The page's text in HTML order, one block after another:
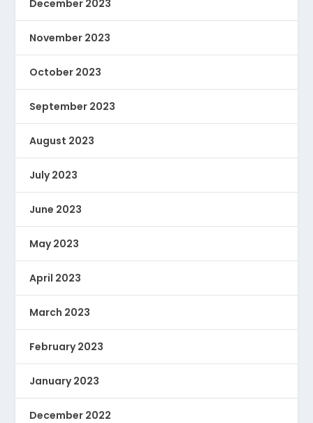
December 2023
November 2023
October 2023
September 2023
August 2023
July 2023
June 2023
May 2023
April 2023
March 2023
February 2023
January 2023
December 2022